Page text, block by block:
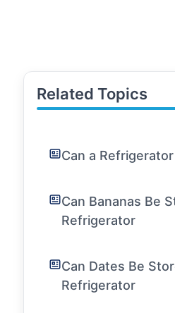
Related Topics
Can a
Can Bananas Be
Refrigerator
Can Dates Be
Refrigerator